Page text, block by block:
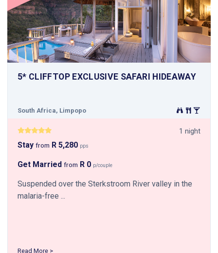
5* CLIFFTOP EXCLUSIVE SAFARI HIDEAWAY
South Africa, Limpopo
1 night
Stay from R 5,280 pps
Get Married from R 0 p/couple
Suspended over the Sterkstroom River valley in the
malaria-free ...
Read More >